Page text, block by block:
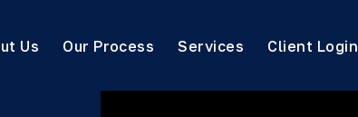
Us Our Process Services Client Login